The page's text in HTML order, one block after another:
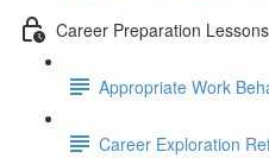
Career Preparation Lessons
Appropriate Work
Career Exploration